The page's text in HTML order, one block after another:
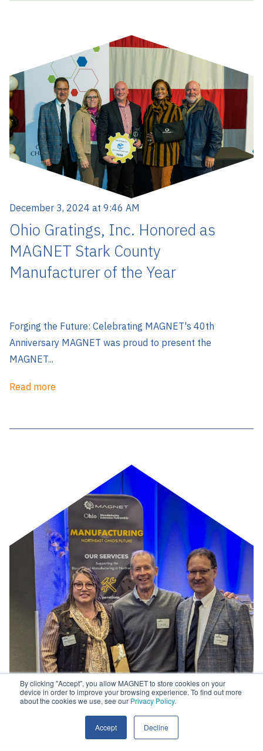
By clicking "Accept", you allow MAGNET to store cookies on your
device in order to improve your browsing experience. To find out more
about the cookies we use, see our Privacy Policy.
Accept Decline
December 3, 2024 at 9:46 AM
Ohio Gratings, Inc. Honored as
MAGNET Stark County
Manufacturer of the Year
Forging the Future: Celebrating MAGNET's 40th
Anniversary MAGNET was proud to present the
MAGNET...
Read more